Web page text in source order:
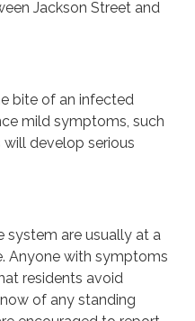
Jackson Street and
bite of an infected
mild symptoms, such
will develop serious
system are usually at a
Anyone with symptoms
residents avoid
of any standing